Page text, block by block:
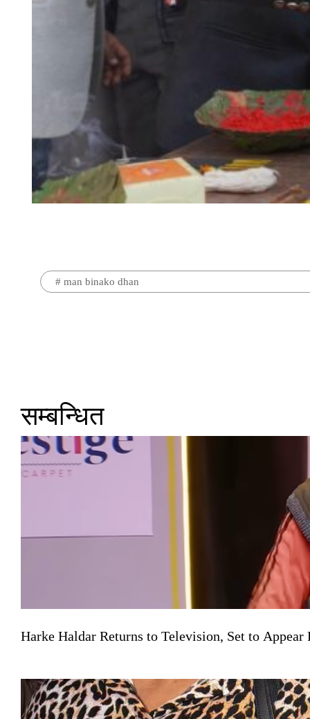
# man binako dhan
सम्बन्धित
Harke Haldar Returns to Television, Set to Appear